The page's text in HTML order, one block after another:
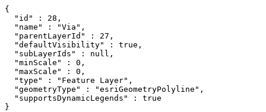
{
  "id" : 28,
  "name" : "Via",
  "parentLayerId" : 27,
  "defaultVisibility" : true,
  "subLayerIds" : null,
  "minScale" : 0,
  "maxScale" : 0,
  "type" : "Feature Layer",
  "geometryType" : "esriGeometryPolyline",
  "supportsDynamicLegends" : true
}